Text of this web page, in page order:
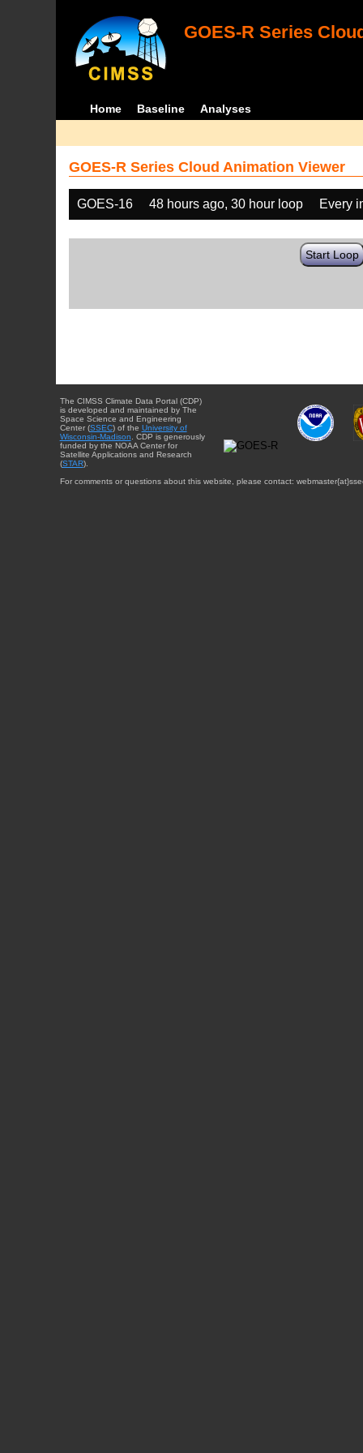
GOES-R Series
Home Baseline Analyses
GOES-R Series Cloud Animation Viewer
GOES-16 48 hours ago, 30 hour loop Every
Start Loop
The CIMSS Climate Data Portal (CDP)
is developed and maintained by The
Space Science and Engineering
Center (SSEC) of the University of
Wisconsin-Madison . CDP is generously
funded by the NOAA Center for
Satellite Applications and Research
(STAR).
For comments or questions about this website, please contact: